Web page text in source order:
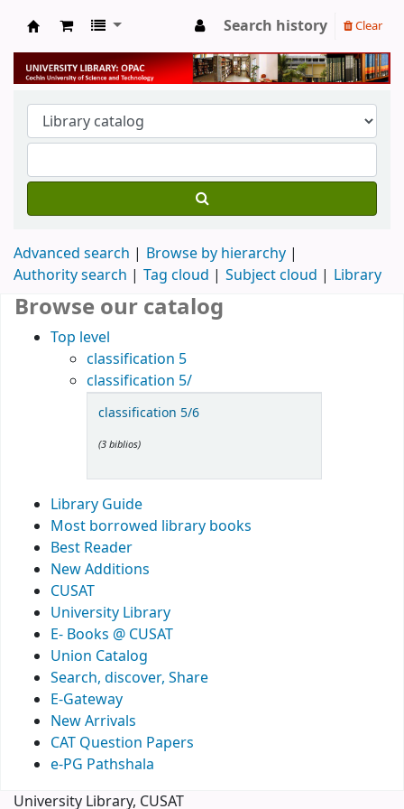
University Library
Search history Clear
Advanced search
Browse by hierarchy
Authority search
Tag cloud Subject cloud Library
Library Guide
Most borrowed library books
Best Reader
New Additions
CUSAT
University Library
E- Books @ CUSAT
Union Catalog
Search, discover, Share
E-Gateway
New Arrivals
CAT Question Papers
e-PG Pathshala
Browse our catalog
Top level
classification 5
classification 5/
Items in catalog
classification 5/6
(3 biblios)
University Library, CUSAT